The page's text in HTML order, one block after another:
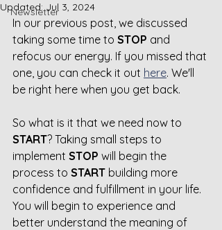
Newsletter
Updated:Jul 3, 2024
In our previous post, we discussed
taking some time to STOP and
refocus our energy. If you missed that
one, you can check it out here. We'll
be right here when you get back.
So what is it that we need now to
START? Taking small steps to
implement STOP will begin the
process to START building more
confidence and fulfillment in your life.
You will begin to experience and
better understand the meaning of